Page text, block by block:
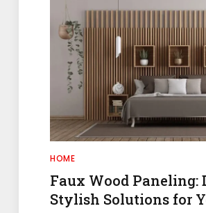
HOME
Faux Wood Paneling:
Stylish Solutions for